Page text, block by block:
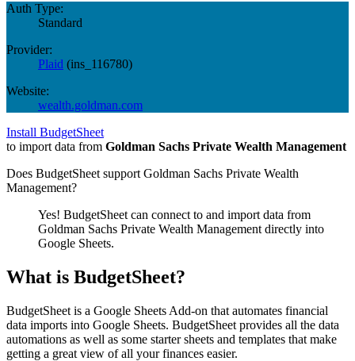
Auth Type:
Standard
Provider:
Plaid (ins_116780)
Website:
wealth.goldman.com
Install BudgetSheet
to import data from Goldman Sachs Private Wealth Management
Does BudgetSheet support Goldman Sachs Private Wealth
Management?
Yes! BudgetSheet can connect to and import data from
Goldman Sachs Private Wealth Management directly into
Google Sheets.
What is BudgetSheet?
BudgetSheet is a Google Sheets Add-on that automates financial
data imports into Google Sheets. BudgetSheet provides all the data
automations as well as some starter sheets and templates that make
getting a great view of all your finances easier.